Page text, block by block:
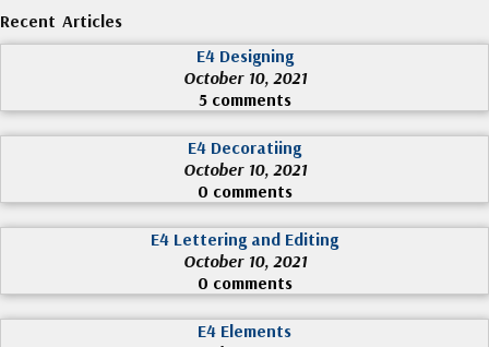
Recent Articles
E4 Designing
October 10, 2021
5 comments
E4 Decoratiing
October 10, 2021
0 comments
E4 Lettering and Editing
October 10, 2021
0 comments
E4 Elements